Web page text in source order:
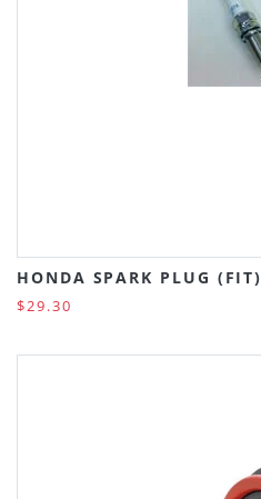
HONDA SPARK PLUG (FIT)
$29.30